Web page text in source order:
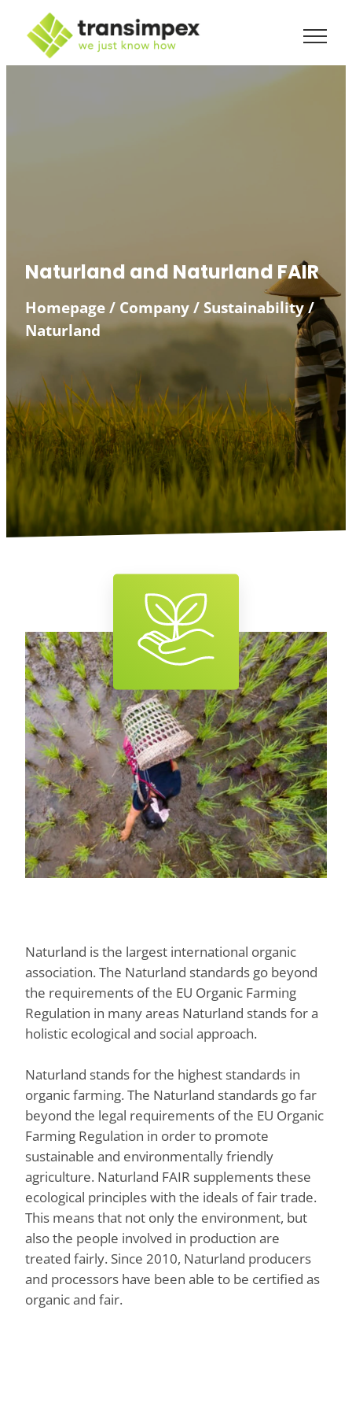
Naturland and Naturland FAIR
Homepage/ Company/ Sustainability/
Naturland
Naturland is the largest international organic
association. The Naturland standards go beyond
the requirements of the EU Organic Farming
Regulation in many areas Naturland stands for a
holistic ecological and social approach.
Naturland stands for the highest standards in
organic farming. The Naturland standards go far
beyond the legal requirements of the EU Organic
Farming Regulation in order to promote
sustainable and environmentally friendly
agriculture. Naturland FAIR supplements these
ecological principles with the ideals of fair trade.
This means that not only the environment, but
also the people involved in production are
treated fairly. Since 2010, Naturland producers
and processors have been able to be certified as
organic and fair.